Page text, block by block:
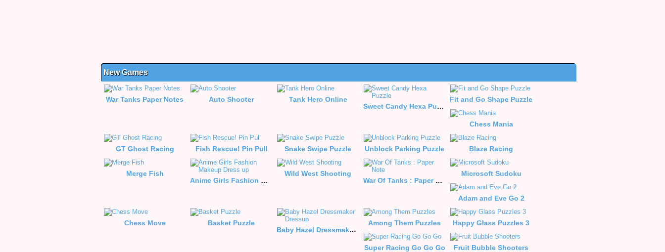
New Games
War Tanks Paper Notes Auto Shooter
Tank Hero Online
Sweet Candy Hexa Puzzle
Fit and Go Shape Puzzle
Chess Mania
GT Ghost Racing Fish Rescue! Pin Pull Snake Swipe Puzzle Unblock Parking Puzzle Blaze Racing
Merge Fish
Anime Girls Fashion Makeup Dress up
Wild West Shooting
War Of Tanks : Paper Note
Microsoft Sudoku
Adam and Eve Go 2
Chess Move
Basket Puzzle
Baby Hazel Dressmaker Dressup
Among Them Puzzles Happy Glass Puzzles 3
Super Racing Go Go Go Fruit Bubble Shooters